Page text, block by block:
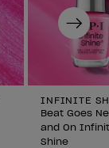
INFINITE
Beat Goes
and On
Shine
Next